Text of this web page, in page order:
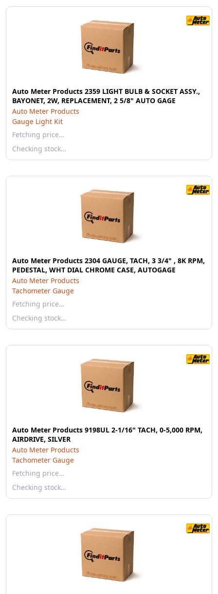
Auto Meter Products 2359 LIGHT BULB & SOCKET ASSY.,
BAYONET, 2W, REPLACEMENT, 2 5/8" AUTO GAGE
Auto Meter Products
Gauge Light Kit
Fetching price…
Checking stock…
Auto Meter Products 2304 GAUGE, TACH, 3 3/4" , 8K RPM,
PEDESTAL, WHT DIAL CHROME CASE, AUTOGAGE
Auto Meter Products
Tachometer Gauge
Fetching price…
Checking stock…
Auto Meter Products 9198UL 2-1/16" TACH, 0-5,000 RPM,
AIRDRIVE, SILVER
Auto Meter Products
Tachometer Gauge
Fetching price…
Checking stock…